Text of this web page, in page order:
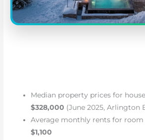
Median property prices for
$328,000 (June 2025, Arlington
Average monthly rents for
$1,100